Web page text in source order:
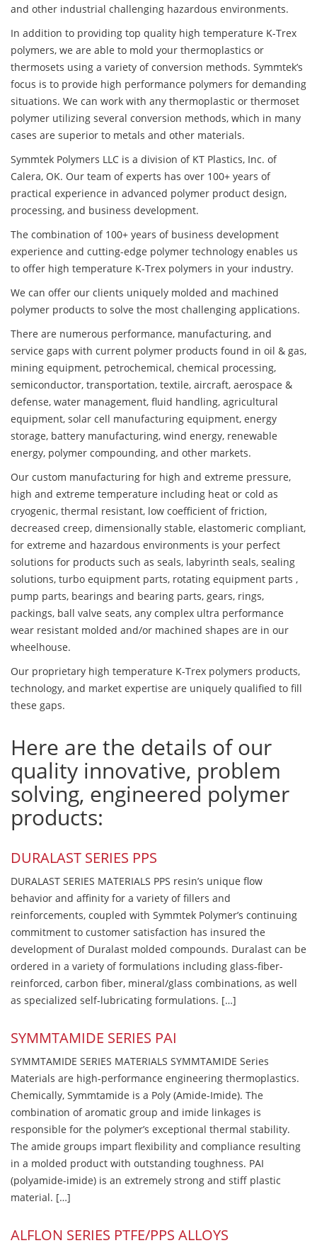
and other industrial challenging hazardous environments.
In addition to providing top quality high temperature K-Trex
polymers, we are able to mold your thermoplastics or
thermosets using a variety of conversion methods. Symmtek’s
focus is to provide high performance polymers for demanding
situations. We can work with any thermoplastic or thermoset
polymer utilizing several conversion methods, which in many
cases are superior to metals and other materials.
Symmtek Polymers LLC is a division of KT Plastics, Inc. of
Calera, OK. Our team of experts has over 100+ years of
practical experience in advanced polymer product design,
processing, and business development.
The combination of 100+ years of business development
experience and cutting-edge polymer technology enables us
to offer high temperature K-Trex polymers in your industry.
We can offer our clients uniquely molded and machined
polymer products to solve the most challenging applications.
There are numerous performance, manufacturing, and
service gaps with current polymer products found in oil & gas,
mining equipment, petrochemical, chemical processing,
semiconductor, transportation, textile, aircraft, aerospace &
defense, water management, fluid handling, agricultural
equipment, solar cell manufacturing equipment, energy
storage, battery manufacturing, wind energy, renewable
energy, polymer compounding, and other markets.
Our custom manufacturing for high and extreme pressure,
high and extreme temperature including heat or cold as
cryogenic, thermal resistant, low coefficient of friction,
decreased creep, dimensionally stable, elastomeric compliant,
for extreme and hazardous environments is your perfect
solutions for products such as seals, labyrinth seals, sealing
solutions, turbo equipment parts, rotating equipment parts ,
pump parts, bearings and bearing parts, gears, rings,
packings, ball valve seats, any complex ultra performance
wear resistant molded and/or machined shapes are in our
wheelhouse.
Our proprietary high temperature K-Trex polymers products,
technology, and market expertise are uniquely qualified to fill
these gaps.
Here are the details of our
quality innovative, problem
solving, engineered polymer
products:
DURALAST SERIES PPS
DURALAST SERIES MATERIALS PPS resin’s unique flow
behavior and affinity for a variety of fillers and
reinforcements, coupled with Symmtek Polymer’s continuing
commitment to customer satisfaction has insured the
development of Duralast molded compounds. Duralast can be
ordered in a variety of formulations including glass-fiber-
reinforced, carbon fiber, mineral/glass combinations, as well
as specialized self-lubricating formulations. […]
SYMMTAMIDE SERIES PAI
SYMMTAMIDE SERIES MATERIALS SYMMTAMIDE Series
Materials are high-performance engineering thermoplastics.
Chemically, Symmtamide is a Poly (Amide-Imide). The
combination of aromatic group and imide linkages is
responsible for the polymer’s exceptional thermal stability.
The amide groups impart flexibility and compliance resulting
in a molded product with outstanding toughness. PAI
(polyamide-imide) is an extremely strong and stiff plastic
material. […]
ALFLON SERIES PTFE/PPS ALLOYS